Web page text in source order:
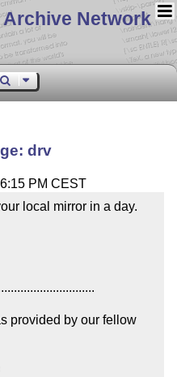
Archive Network
drv
PM CEST
local mirror in a day.
provided by our fellow